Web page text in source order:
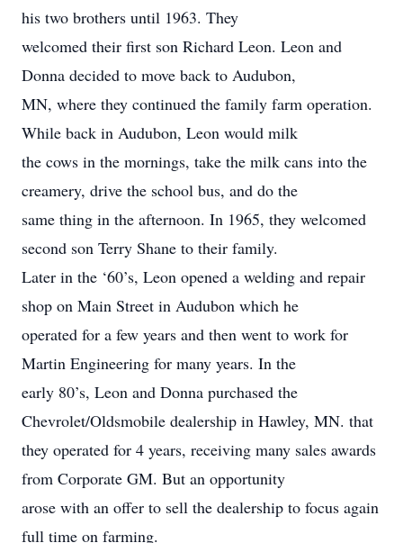
his two brothers until 1963. They
welcomed their first son Richard Leon. Leon and
Donna decided to move back to Audubon,
MN, where they continued the family farm operation.
While back in Audubon, Leon would milk
the cows in the mornings, take the milk cans into the
creamery, drive the school bus, and do the
same thing in the afternoon. In 1965, they welcomed
second son Terry Shane to their family.
Later in the ‘60’s, Leon opened a welding and repair
shop on Main Street in Audubon which he
operated for a few years and then went to work for
Martin Engineering for many years. In the
early 80’s, Leon and Donna purchased the
Chevrolet/Oldsmobile dealership in Hawley, MN. that
they operated for 4 years, receiving many sales awards
from Corporate GM. But an opportunity
arose with an offer to sell the dealership to focus again
full time on farming.